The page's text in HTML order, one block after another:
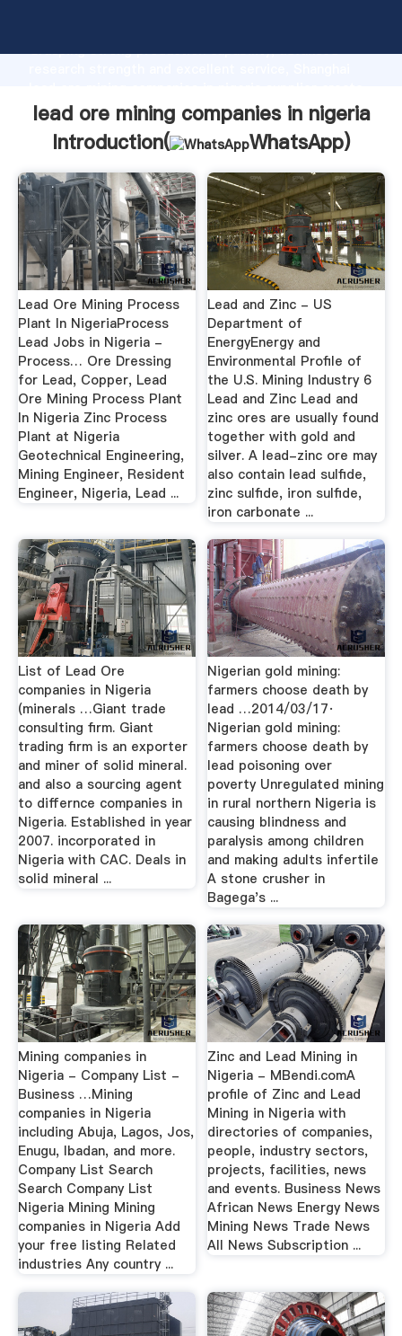
Grasping strong production capability, advanced
the value and bring values to all of customers.
lead ore mining companies in nigeria
Introduction(
WhatsApp)
Lead Ore Mining Process
Plant In NigeriaProcess
Lead Jobs in Nigeria -
Process… Ore Dressing
for Lead, Copper, Lead
Ore Mining Process Plant
In Nigeria Zinc Process
Plant at Nigeria
Geotechnical Engineering,
Mining Engineer, Resident
Engineer, Nigeria, Lead ...
Lead and Zinc - US
Department of
EnergyEnergy and
Environmental Profile of
the U.S. Mining Industry 6
Lead and Zinc Lead and
zinc ores are usually found
together with gold and
silver. A lead-zinc ore may
also contain lead sulfide,
zinc sulfide, iron sulfide,
iron carbonate ...
List of Lead Ore
companies in Nigeria
(minerals …Giant trade
consulting firm. Giant
trading firm is an exporter
and miner of solid mineral.
and also a sourcing agent
to differnce companies in
Nigeria. Established in year
2007. incorporated in
Nigeria with CAC. Deals in
solid mineral ...
Nigerian gold mining:
farmers choose death by
lead …2014/03/17·
Nigerian gold mining:
farmers choose death by
lead poisoning over
poverty Unregulated mining
in rural northern Nigeria is
causing blindness and
paralysis among children
and making adults infertile
A stone crusher in
Bagega's ...
Mining companies in
Nigeria - Company List -
Business …Mining
companies in Nigeria
including Abuja, Lagos, Jos,
Enugu, Ibadan, and more.
Company List Search
Search Company List
Nigeria Mining Mining
companies in Nigeria Add
your free listing Related
industries Any country ...
Zinc and Lead Mining in
Nigeria - MBendi.comA
profile of Zinc and Lead
Mining in Nigeria with
directories of companies,
people, industry sectors,
projects, facilities, news
and events. Business News
African News Energy News
Mining News Trade News
All News Subscription ...